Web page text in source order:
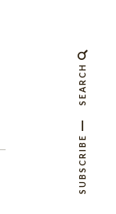
SEARCH
SUBSCRIBE